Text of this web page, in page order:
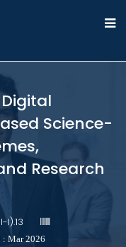
Science-
Research
I).13
: Mar 2026